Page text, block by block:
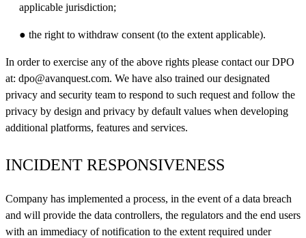
applicable jurisdiction;
● the right to withdraw consent (to the extent applicable).
In order to exercise any of the above rights please contact our DPO
at: dpo@avanquest.com. We have also trained our designated
privacy and security team to respond to such request and follow the
privacy by design and privacy by default values when developing
additional platforms, features and services.
INCIDENT RESPONSIVENESS
Company has implemented a process, in the event of a data breach
and will provide the data controllers, the regulators and the end users
with an immediacy of notification to the extent required under